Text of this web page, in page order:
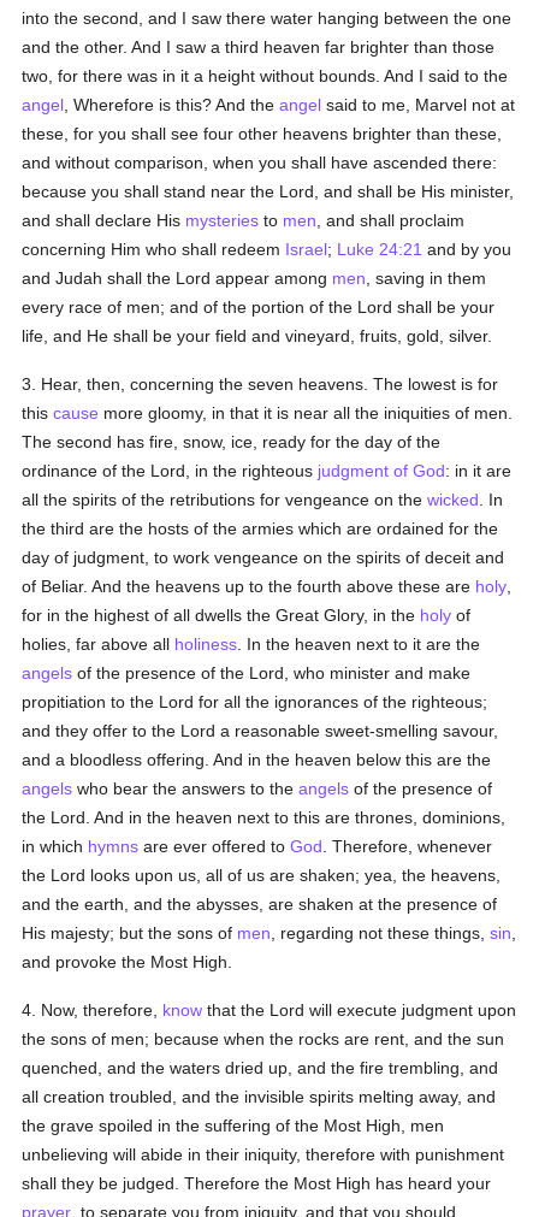
into the second, and I saw there water hanging between the one
and the other. And I saw a third heaven far brighter than those
two, for there was in it a height without bounds. And I said to the
angel , Wherefore is this? And theangel said to me, Marvel not at
these, for you shall see four other heavens brighter than these,
and without comparison, when you shall have ascended there:
because you shall stand near the Lord, and shall be His minister,
and shall declare His mysteries to men , and shall proclaim
concerning Him who shall redeem Israel; Luke 24:21 and by you
and Judah shall the Lord appear among men , saving in them
every race of men; and of the portion of the Lord shall be your
life, and He shall be your field and vineyard, fruits, gold, silver.
3. Hear, then, concerning the seven heavens. The lowest is for
thiscause more gloomy, in that it is near all the iniquities of men.
The second has fire, snow, ice, ready for the day of the
ordinance of the Lord, in the righteous judgment of God: in it are
all the spirits of the retributions for vengeance on thewicked . In
the third are the hosts of the armies which are ordained for the
day of judgment, to work vengeance on the spirits of deceit and
of Beliar. And the heavens up to the fourth above these are holy
for in the highest of all dwells the Great Glory, in the holy of
holies, far above all holiness . In the heaven next to it are the
angels of the presence of the Lord, who minister and make
propitiation to the Lord for all the ignorances of the righteous;
and they offer to the Lord a reasonable sweet-smelling savour,
and a bloodless offering. And in the heaven below this are the
angels who bear the answers to theangels of the presence of
the Lord. And in the heaven next to this are thrones, dominions,
in which hymns are ever offered toGod . Therefore, whenever
the Lord looks upon us, all of us are shaken; yea, the heavens,
and the earth, and the abysses, are shaken at the presence of
His majesty; but the sons of men , regarding not these things,sin
and provoke the Most High.
4. Now, therefore, know that the Lord will execute judgment upon
the sons of men; because when the rocks are rent, and the sun
quenched, and the waters dried up, and the fire trembling, and
all creation troubled, and the invisible spirits melting away, and
the grave spoiled in the suffering of the Most High, men
unbelieving will abide in their iniquity, therefore with punishment
shall they be judged. Therefore the Most High has heard your
prayer , to separate you from iniquity, and that you should